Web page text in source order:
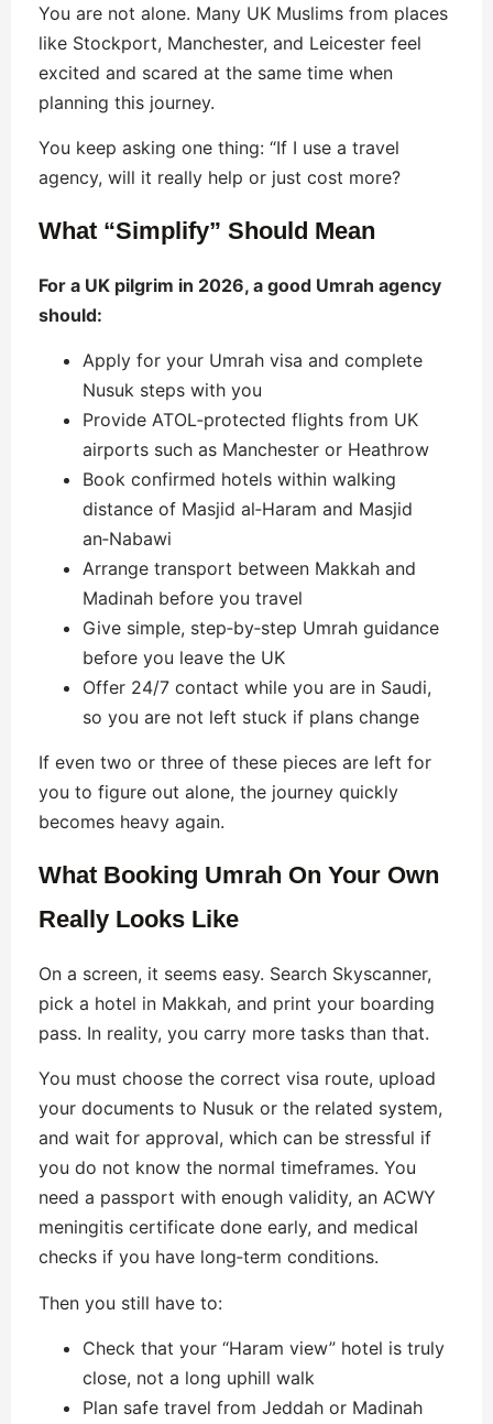
You are not alone. Many UK Muslims from places
like Stockport, Manchester, and Leicester feel
excited and scared at the same time when
planning this journey.
You keep asking one thing: “If I use a travel
agency, will it really help or just cost more?
What “Simplify” Should Mean
For a UK pilgrim in 2026, a good Umrah agency
should:
Apply for your Umrah visa and complete
Nusuk steps with you
Provide ATOL‑protected flights from UK
airports such as Manchester or Heathrow
Book confirmed hotels within walking
distance of Masjid al‑Haram and Masjid
an‑Nabawi
Arrange transport between Makkah and
Madinah before you travel
Give simple, step‑by‑step Umrah guidance
before you leave the UK
Offer 24/7 contact while you are in Saudi,
so you are not left stuck if plans change
If even two or three of these pieces are left for
you to figure out alone, the journey quickly
becomes heavy again.
What Booking Umrah On Your Own
Really Looks Like
On a screen, it seems easy. Search Skyscanner,
pick a hotel in Makkah, and print your boarding
pass. In reality, you carry more tasks than that.
You must choose the correct visa route, upload
your documents to Nusuk or the related system,
and wait for approval, which can be stressful if
you do not know the normal timeframes. You
need a passport with enough validity, an ACWY
meningitis certificate done early, and medical
checks if you have long‑term conditions.
Then you still have to:
Check that your “Haram view” hotel is truly
close, not a long uphill walk
Plan safe travel from Jeddah or Madinah